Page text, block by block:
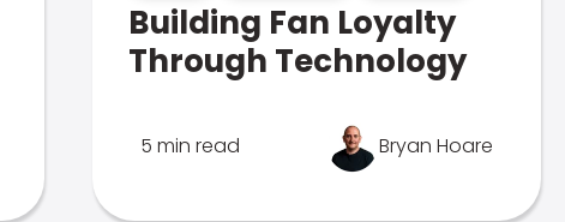
Building Fan Loyalty
Through Technology
5 min read Bryan Hoare